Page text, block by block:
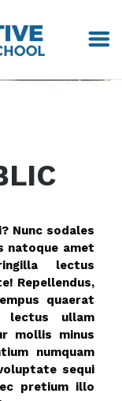
Nunc sodales
natoque amet
lectus
Repellendus,
quaerat
lectus ullam
mollis minus
numquam
sequi
pretium illo